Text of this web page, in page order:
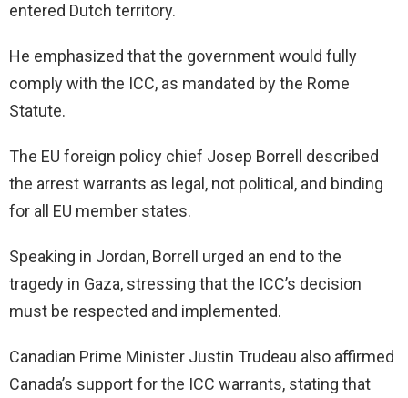
entered Dutch territory.
He emphasized that the government would fully
comply with the ICC, as mandated by the Rome
Statute.
The EU foreign policy chief Josep Borrell described
the arrest warrants as legal, not political, and binding
for all EU member states.
Speaking in Jordan, Borrell urged an end to the
tragedy in Gaza, stressing that the ICC’s decision
must be respected and implemented.
Canadian Prime Minister Justin Trudeau also affirmed
Canada’s support for the ICC warrants, stating that